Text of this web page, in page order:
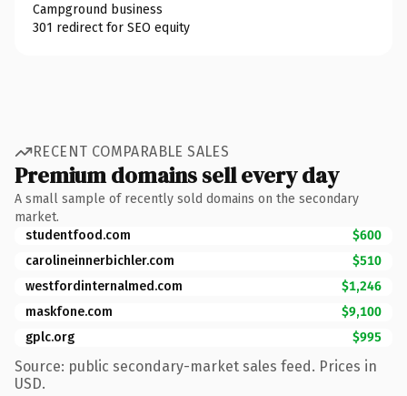
Campground business
301 redirect for SEO equity
RECENT COMPARABLE SALES
Premium domains sell every day
A small sample of recently sold domains on the secondary
market.
studentfood.com
$600
carolineinnerbichler.com
$510
westfordinternalmed.com
$1,246
maskfone.com
$9,100
gplc.org
$995
Source: public secondary-market sales feed. Prices in
USD.